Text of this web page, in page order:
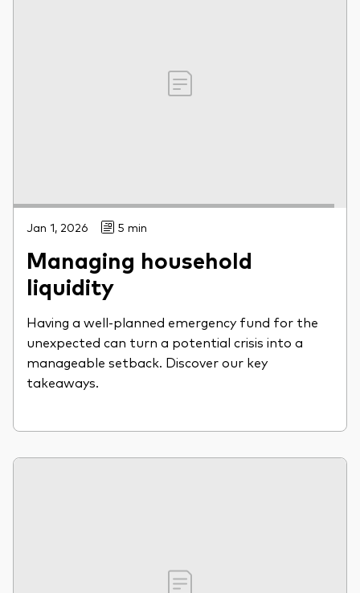
Jan 1, 2026 5 min
Managing household
liquidity
Having a well-planned emergency fund for the
unexpected can turn a potential crisis into a
manageable setback. Discover our key
takeaways.